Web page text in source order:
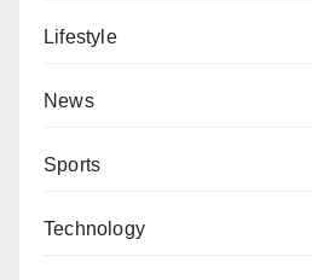
Lifestyle
News
Sports
Technology